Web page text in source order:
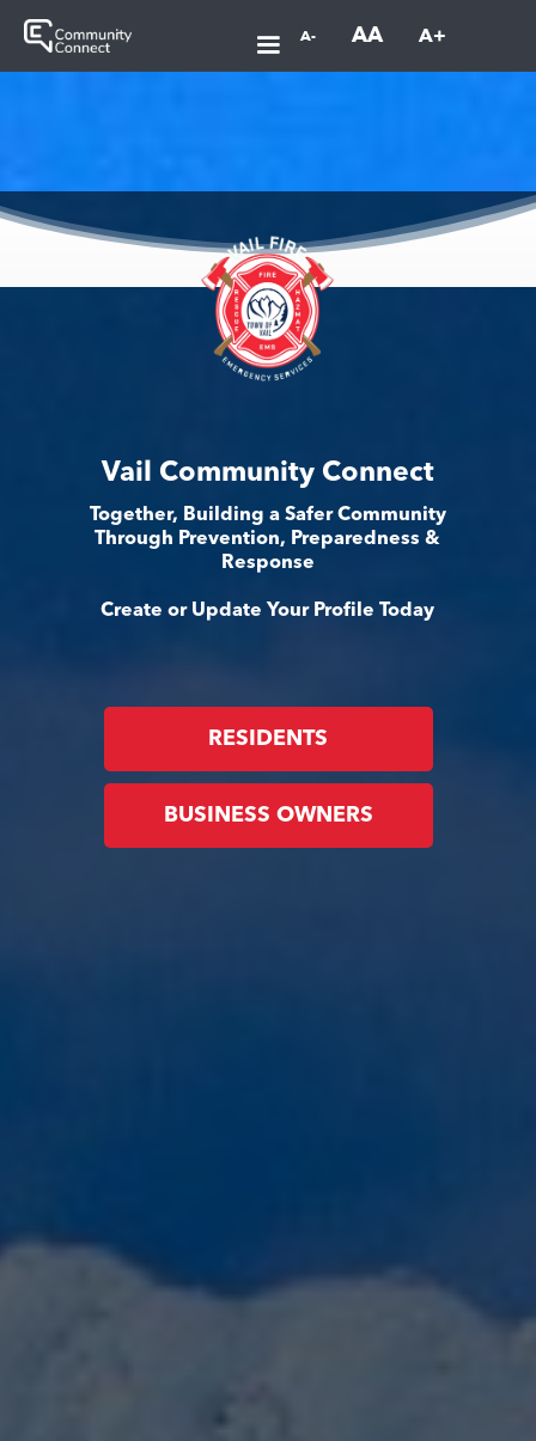
A- AA A+
Vail Community Connect
Together, Building a Safer Community
Through Prevention, Preparedness &
Response
Create or Update Your Profile Today
RESIDENTS
BUSINESS OWNERS